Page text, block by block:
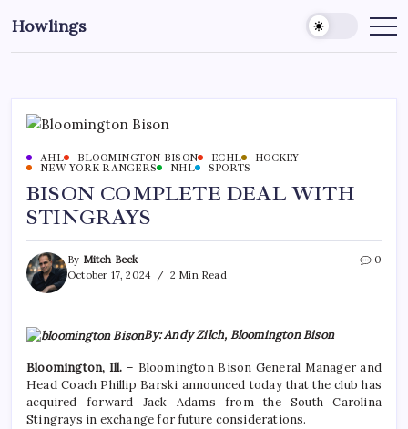
Howlings
AHL BLOOMINGTON BISON ECHL
HOCKEY
NEW YORK RANGERS
NHL SPORTS
BISON COMPLETE DEAL WITH
STINGRAYS
By Mitch Beck
October 17, 2024
2 Min Read
0
By: Andy Zilch, Bloomington Bison
Bloomington, Ill. – Bloomington Bison General Manager and
Head Coach Phillip Barski announced today that the club has
acquired forward Jack Adams from the South Carolina
Stingrays in exchange for future considerations.